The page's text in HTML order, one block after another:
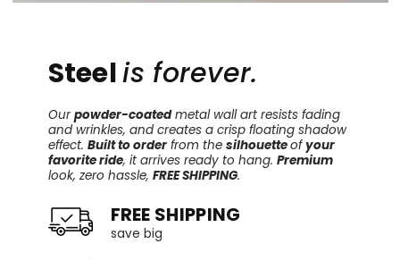
Steelis forever.
Ourpowder-coatedmetal wall art resists fading
and wrinkles, and creates a crisp floating shadow
effect. Built to orderfrom the silhouetteofyour
favorite ride, it arrives ready to hang. Premium
look, zero hassle, FREE SHIPPING.
FREE SHIPPING
save big